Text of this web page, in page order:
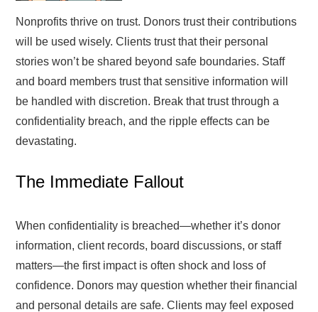
Nonprofits thrive on trust. Donors trust their contributions
will be used wisely. Clients trust that their personal
stories won’t be shared beyond safe boundaries. Staff
and board members trust that sensitive information will
be handled with discretion. Break that trust through a
confidentiality breach, and the ripple effects can be
devastating.
The Immediate Fallout
When confidentiality is breached—whether it’s donor
information, client records, board discussions, or staff
matters—the first impact is often shock and loss of
confidence. Donors may question whether their financial
and personal details are safe. Clients may feel exposed